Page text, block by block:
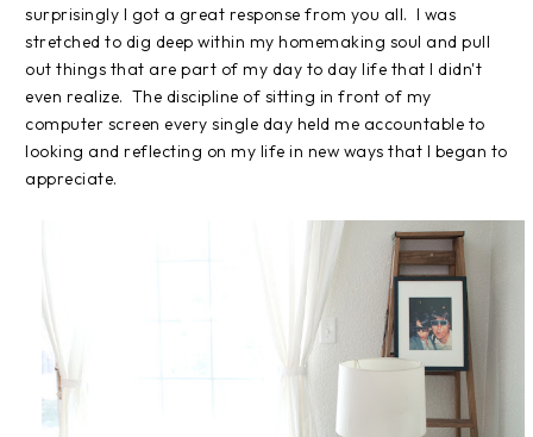
surprisingly I got a great response from you all. I was
stretched to dig deep within my homemaking soul and pull
out things that are part of my day to day life that I didn't
even realize. The discipline of sitting in front of my
computer screen every single day held me accountable to
looking and reflecting on my life in new ways that I began to
appreciate.